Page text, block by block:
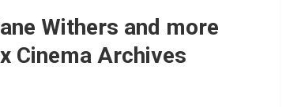
Withers and more
Cinema Archives